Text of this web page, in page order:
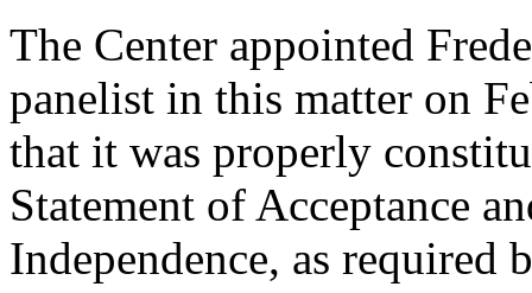
The Center appointed
panelist in this matter on
that it was properly
Statement of Acceptance
Independence, as required